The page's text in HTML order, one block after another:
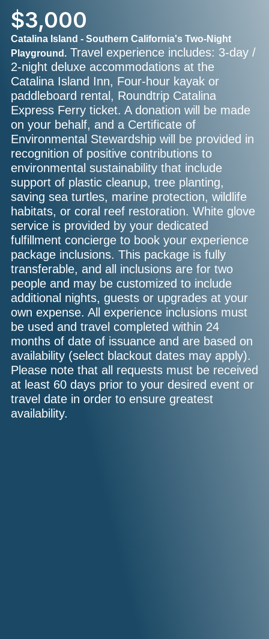
$3,000
Catalina Island - Southern California's Two-Night
Playground. Travel experience includes: 3-day /
2-night deluxe accommodations at the
Catalina Island Inn, Four-hour kayak or
paddleboard rental, Roundtrip Catalina
Express Ferry ticket. A donation will be made
on your behalf, and a Certificate of
Environmental Stewardship will be provided in
recognition of positive contributions to
environmental sustainability that include
support of plastic cleanup, tree planting,
saving sea turtles, marine protection, wildlife
habitats, or coral reef restoration. White glove
service is provided by your dedicated
fulfillment concierge to book your experience
package inclusions. This package is fully
transferable, and all inclusions are for two
people and may be customized to include
additional nights, guests or upgrades at your
own expense. All experience inclusions must
be used and travel completed within 24
months of date of issuance and are based on
availability (select blackout dates may apply).
Please note that all requests must be received
at least 60 days prior to your desired event or
travel date in order to ensure greatest
availability.